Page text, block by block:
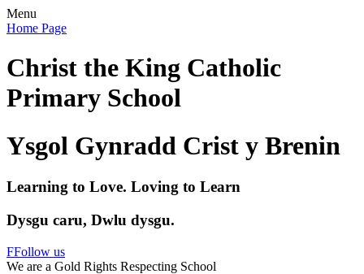
Menu
Home Page
Christ the King Catholic
Primary School
Ysgol Gynradd Crist y Brenin
Learning to Love. Loving to Learn
Dysgu caru, Dwlu dysgu.
FFollow us
We are a Gold Rights Respecting School